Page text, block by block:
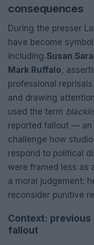
consequences
During the presser
have become
including Susan
Mark Ruffalo,
professional
and drawing
used the term
reported fallout —
challenge how
respond to political
were framed less as
a moral judgement:
reconsider punitive
Context:
fallout